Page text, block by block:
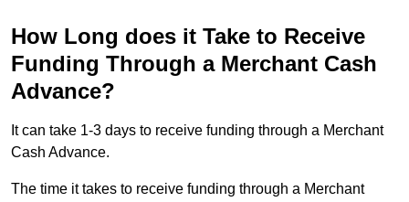
How Long does it Take to Receive
Funding Through a Merchant Cash
Advance?
It can take 1-3 days to receive funding through a Merchant
Cash Advance.
The time it takes to receive funding through a Merchant